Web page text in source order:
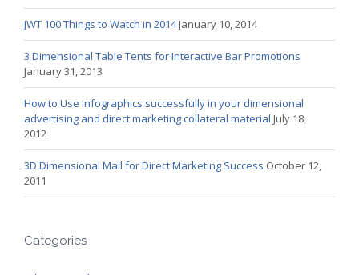
JWT 100 Things to Watch in 2014January 10, 2014
3 Dimensional Table Tents for Interactive Bar Promotions
January 31, 2013
How to Use Infographics successfully in your dimensional
advertising and direct marketing collateral material July 18,
2012
3D Dimensional Mail for Direct Marketing Success October 12,
2011
Categories